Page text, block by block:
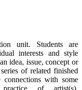
unit. Students are
interests and style
idea, issue, concept or
of related finished
connections with some
of artist(s),